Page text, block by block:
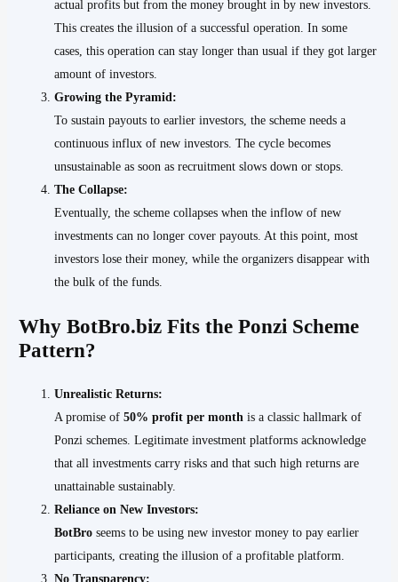
actual profits but from the money brought in by new investors.
This creates the illusion of a successful operation. In some
cases, this operation can stay longer than usual if they got larger
amount of investors.
Growing the Pyramid:
To sustain payouts to earlier investors, the scheme needs a
continuous influx of new investors. The cycle becomes
unsustainable as soon as recruitment slows down or stops.
The Collapse:
Eventually, the scheme collapses when the inflow of new
investments can no longer cover payouts. At this point, most
investors lose their money, while the organizers disappear with
the bulk of the funds.
Why BotBro.biz Fits the Ponzi Scheme
Pattern?
Unrealistic Returns:
A promise of50% profit per month is a classic hallmark of
Ponzi schemes. Legitimate investment platforms acknowledge
that all investments carry risks and that such high returns are
unattainable sustainably.
Reliance on New Investors:
BotBro seems to be using new investor money to pay earlier
participants, creating the illusion of a profitable platform.
No Transparency: